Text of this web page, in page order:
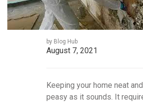
by Blog Hub
August 7, 2021
Keeping your home neat
peasy as it sounds. It